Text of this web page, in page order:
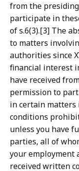
from the
participate in
of s.6(3).[3] The
to matters
authorities since
financial interest
have received
permission to
in certain matters
conditions
unless you have
parties, all of
your employment
received written